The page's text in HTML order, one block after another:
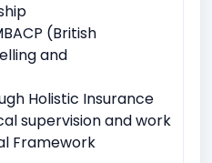
(British
and
Holistic Insurance
supervision and work
Framework